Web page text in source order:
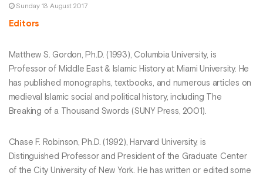
Sunday 13 August 2017
Editors
Matthew S. Gordon, Ph.D. (1993), Columbia University, is
Professor of Middle East & Islamic History at Miami University. He
has published monographs, textbooks, and numerous articles on
medieval Islamic social and political history, including The
Breaking of a Thousand Swords (SUNY Press, 2001).
Chase F. Robinson, Ph.D. (1992), Harvard University, is
Distinguished Professor and President of the Graduate Center
of the City University of New York. He has written or edited some